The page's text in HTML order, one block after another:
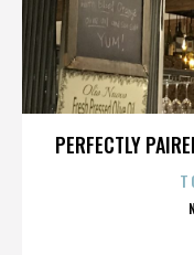
PERFECTLY